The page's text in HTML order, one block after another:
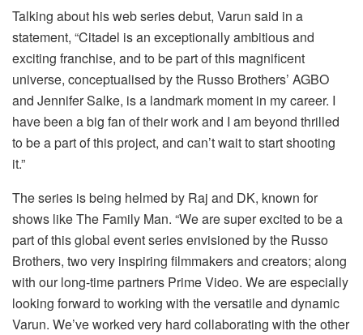
Talking about his web series debut, Varun said in a
statement, “Citadel is an exceptionally ambitious and
exciting franchise, and to be part of this magnificent
universe, conceptualised by the Russo Brothers’ AGBO
and Jennifer Salke, is a landmark moment in my career. I
have been a big fan of their work and I am beyond thrilled
to be a part of this project, and can’t wait to start shooting
it.”
The series is being helmed by Raj and DK, known for
shows like The Family Man. “We are super excited to be a
part of this global event series envisioned by the Russo
Brothers, two very inspiring filmmakers and creators; along
with our long-time partners Prime Video. We are especially
looking forward to working with the versatile and dynamic
Varun. We’ve worked very hard collaborating with the other